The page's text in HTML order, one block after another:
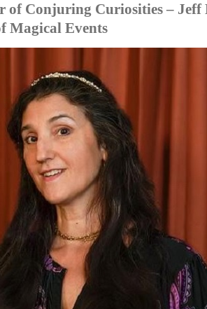
of Conjuring Curiosities – Jeff
Magical Events